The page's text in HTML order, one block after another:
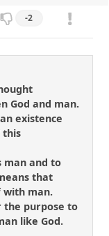
-2
God and man.
existence
this
man and to
that
with man.
the purpose to
like God.